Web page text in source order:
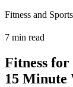
Fitness and Sports
7 min read
Fitness for
15 Minute